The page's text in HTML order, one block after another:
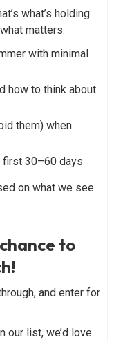
what’s holding
matters:
with minimal
how to think about
them) when
first 30–60 days
on what we see
to
and enter for
our list, we’d love